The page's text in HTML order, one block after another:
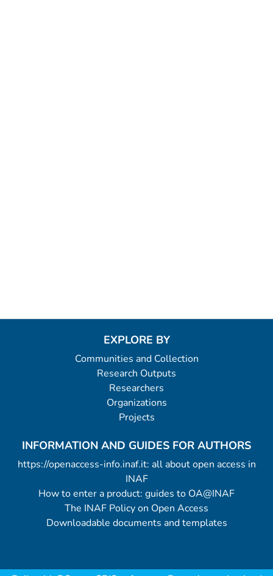
EXPLORE BY
Communities and Collection
Research Outputs
Researchers
Organizations
Projects
INFORMATION AND GUIDES FOR AUTHORS
https://openaccess-info.inaf.it: all about open access in
INAF
How to enter a product: guides to OA@INAF
The INAF Policy on Open Access
Downloadable documents and templates